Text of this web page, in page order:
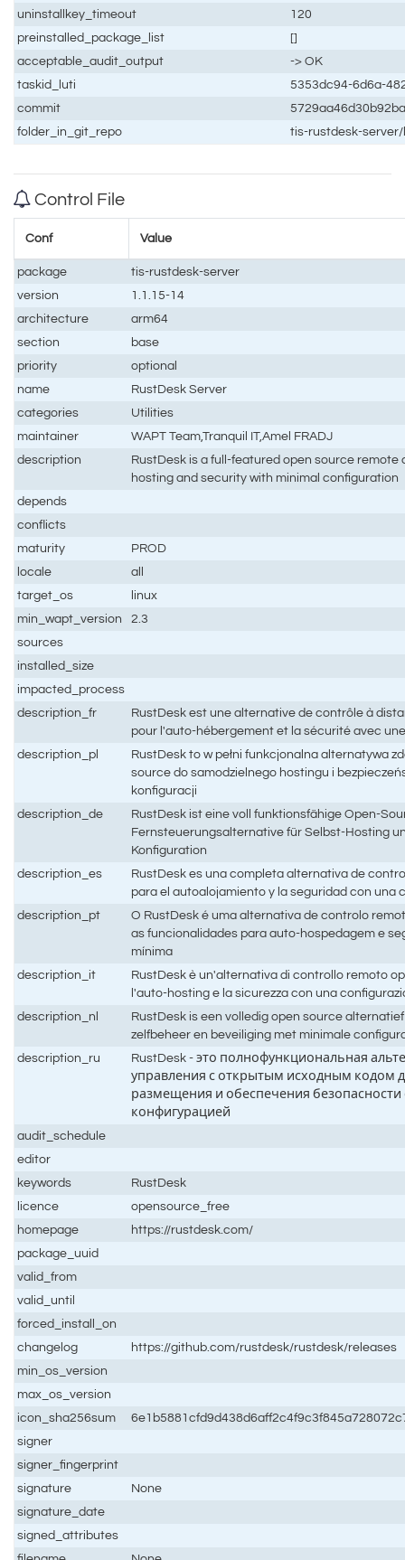
uninstallkey_timeout
120
preinstalled_package_list
[]
acceptable_audit_output
-> OK
taskid_luti
5353dc94-6d6a-
commit
folder_in_git_repo
tis-rustdesk-
Control File
Conf Value
package
tis-rustdesk-server
version
1.1.15-14
architecture
arm64
section
base
priority
optional
name
RustDesk Server
categories
Utilities
maintainer
WAPT Team,Tranquil IT,Amel FRADJ
description
RustDesk is a full-featured open source
hosting and security with minimal configuration
depends
conflicts
maturity
PROD
locale
all
target_os
linux
min_wapt_version
2.3
sources
installed_size
impacted_process
description_fr
RustDesk est une alternative de contrôle à
pour l'auto-hébergement et la sécurité avec
description_pl
RustDesk to w pełni funkcjonalna alternatywa
source do samodzielnego hostingu i
konfiguracji
description_de
RustDesk ist eine voll funktionsfähige Open-
Fernsteuerungsalternative für Selbst-Hosting
Konfiguration
description_es
RustDesk es una completa alternativa de
para el autoalojamiento y la seguridad con una
description_pt
O RustDesk é uma alternativa de controlo
as funcionalidades para auto-hospedagem e
mínima
description_it
RustDesk è un'alternativa di controllo remoto
l'auto-hosting e la sicurezza con una
description_nl
RustDesk is een volledig open source
zelfbeheer en beveiliging met minimale
description_ru
RustDesk - это полнофункциональная
управления с открытым исходным кодом
размещения и обеспечения
конфигурацией
audit_schedule
editor
keywords
RustDesk
licence
opensource_free
homepage
https://rustdesk.com/
package_uuid
valid_from
valid_until
forced_install_on
changelog
https://github.com/rustdesk/rustdesk/releases
min_os_version
max_os_version
icon_sha256sum
signer
signer_fingerprint
signature
None
signature_date
signed_attributes